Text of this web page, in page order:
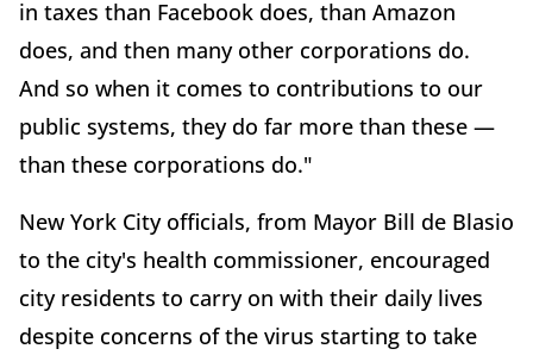
in taxes than Facebook does, than Amazon
does, and then many other corporations do.
And so when it comes to contributions to our
public systems, they do far more than these —
than these corporations do."
New York City officials, from Mayor Bill de Blasio
to the city's health commissioner, encouraged
city residents to carry on with their daily lives
despite concerns of the virus starting to take